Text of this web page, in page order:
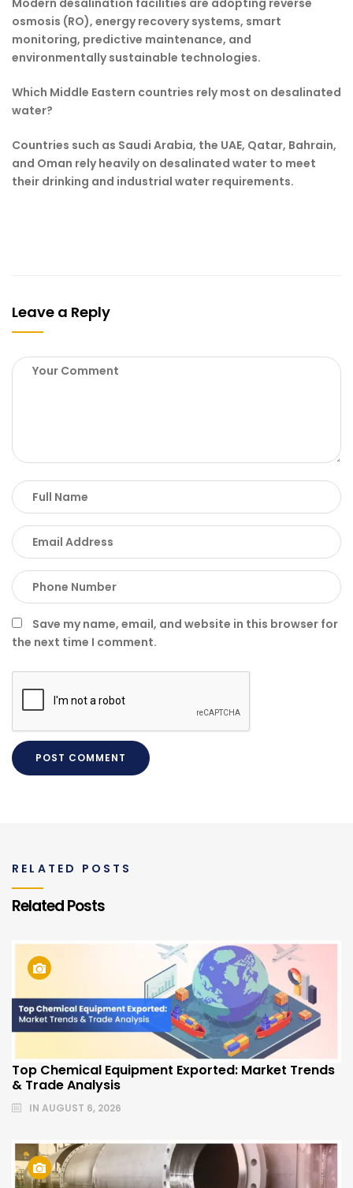
Modern desalination facilities are adopting reverse
osmosis (RO), energy recovery systems, smart
monitoring, predictive maintenance, and
environmentally sustainable technologies.
Which Middle Eastern countries rely most on desalinated
water?
Countries such as Saudi Arabia, the UAE, Qatar, Bahrain,
and Oman rely heavily on desalinated water to meet
their drinking and industrial water requirements.
Leave a Reply
Save my name, email, and website in this browser for
the next time I comment.
RELATED POSTS
Related Posts
Top Chemical Equipment Exported: Market Trends
& Trade Analysis
IN AUGUST 6, 2026